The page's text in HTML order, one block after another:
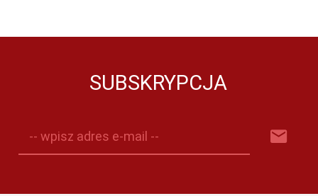
SUBSKRYPCJA
-- wpisz adres e-mail --